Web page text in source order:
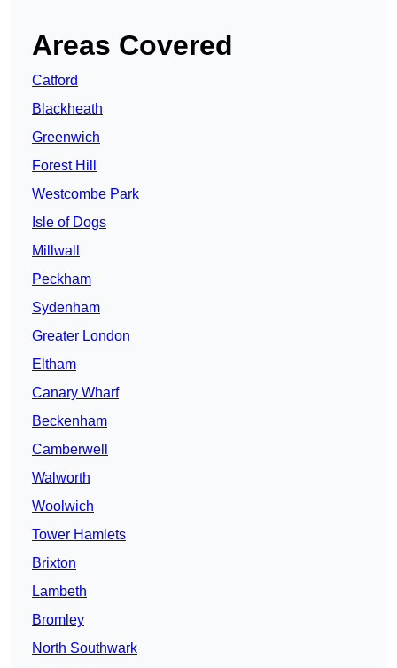
Areas Covered
Catford
Blackheath
Greenwich
Forest Hill
Westcombe Park
Isle of Dogs
Millwall
Peckham
Sydenham
Greater London
Eltham
Canary Wharf
Beckenham
Camberwell
Walworth
Woolwich
Tower Hamlets
Brixton
Lambeth
Bromley
North Southwark